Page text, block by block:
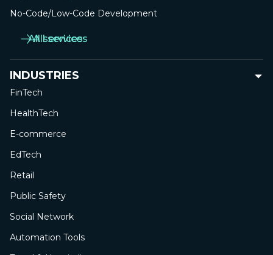
No-Сode/Low-Сode Development
All services
All services
INDUSTRIES
FinTech
HealthTech
E-commerce
EdTech
Retail
Public Safety
Social Network
Automation Tools